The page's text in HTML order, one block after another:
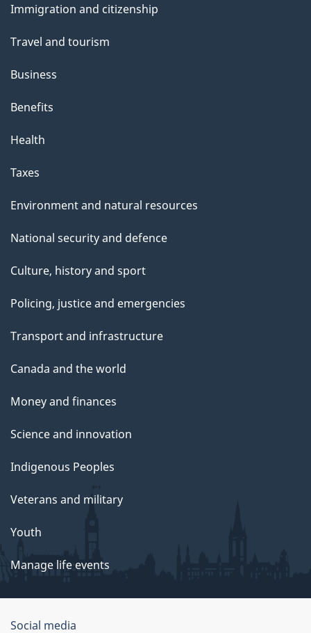
topics
Immigration and citizenship
Travel and tourism
Business
Benefits
Health
Taxes
Environment and natural resources
National security and defence
Culture, history and sport
Policing, justice and emergencies
Transport and infrastructure
Canada and the world
Money and finances
Science and innovation
Indigenous Peoples
Veterans and military
Youth
Manage life events
Government
Social media